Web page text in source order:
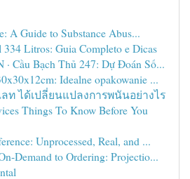
A Guide to Substance Abus...
334 Litros: Guia Completo e Dicas
· Cầu Bạch Thủ 247: Dự Đoán Số...
Idealne opakowanie ...
ลท ได้เปลี่ยนแปลงการพนันอย่างไร
Things To Know Before You
Unprocessed, Real, and ...
Demand to Ordering: Projectio...